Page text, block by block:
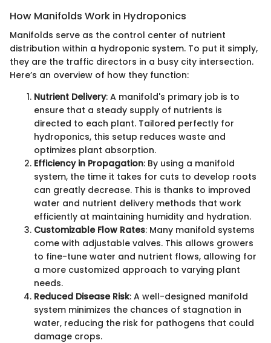
How Manifolds Work in Hydroponics
Manifolds serve as the control center of nutrient
distribution within a hydroponic system. To put it simply,
they are the traffic directors in a busy city intersection.
Here’s an overview of how they function:
Nutrient Delivery: A manifold's primary job is to
ensure that a steady supply of nutrients is
directed to each plant. Tailored perfectly for
hydroponics, this setup reduces waste and
optimizes plant absorption.
Efficiency in Propagation: By using a manifold
system, the time it takes for cuts to develop roots
can greatly decrease. This is thanks to improved
water and nutrient delivery methods that work
efficiently at maintaining humidity and hydration.
Customizable Flow Rates: Many manifold systems
come with adjustable valves. This allows growers
to fine-tune water and nutrient flows, allowing for
a more customized approach to varying plant
needs.
Reduced Disease Risk: A well-designed manifold
system minimizes the chances of stagnation in
water, reducing the risk for pathogens that could
damage crops.